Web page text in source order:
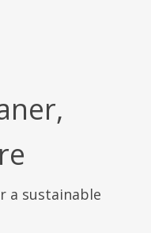
a sustainable